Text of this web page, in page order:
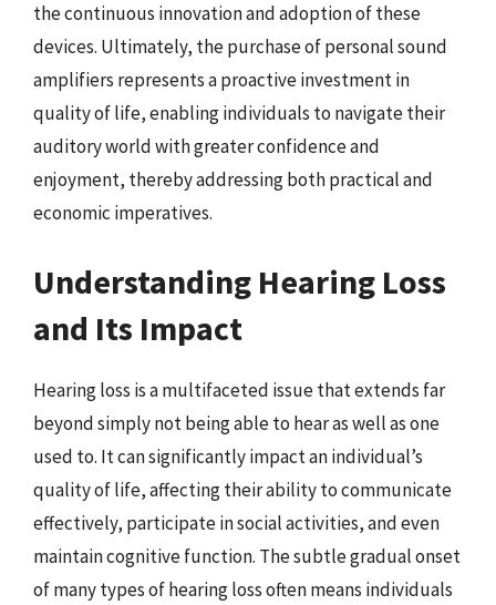
the continuous innovation and adoption of these
devices. Ultimately, the purchase of personal sound
amplifiers represents a proactive investment in
quality of life, enabling individuals to navigate their
auditory world with greater confidence and
enjoyment, thereby addressing both practical and
economic imperatives.
Understanding Hearing Loss
and Its Impact
Hearing loss is a multifaceted issue that extends far
beyond simply not being able to hear as well as one
used to. It can significantly impact an individual’s
quality of life, affecting their ability to communicate
effectively, participate in social activities, and even
maintain cognitive function. The subtle gradual onset
of many types of hearing loss often means individuals